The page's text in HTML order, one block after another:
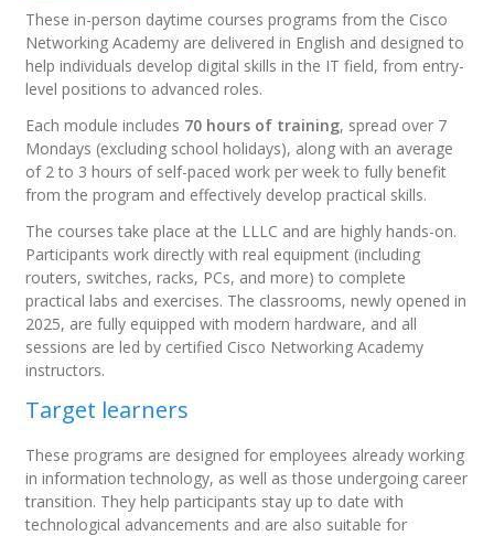
These in-person daytime courses programs from the Cisco
Networking Academy are delivered in English and designed to
help individuals develop digital skills in the IT field, from entry-
level positions to advanced roles.
Each module includes 70 hours of training, spread over 7
Mondays (excluding school holidays), along with an average
of 2 to 3 hours of self-paced work per week to fully benefit
from the program and effectively develop practical skills.
The courses take place at the LLLC and are highly hands-on.
Participants work directly with real equipment (including
routers, switches, racks, PCs, and more) to complete
practical labs and exercises. The classrooms, newly opened in
2025, are fully equipped with modern hardware, and all
sessions are led by certified Cisco Networking Academy
instructors.
Target learners
These programs are designed for employees already working
in information technology, as well as those undergoing career
transition. They help participants stay up to date with
technological advancements and are also suitable for